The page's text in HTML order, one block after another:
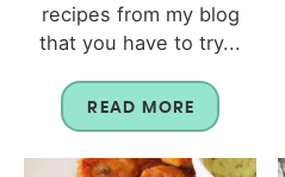
recipes from my blog
that you have to try...
READ MORE